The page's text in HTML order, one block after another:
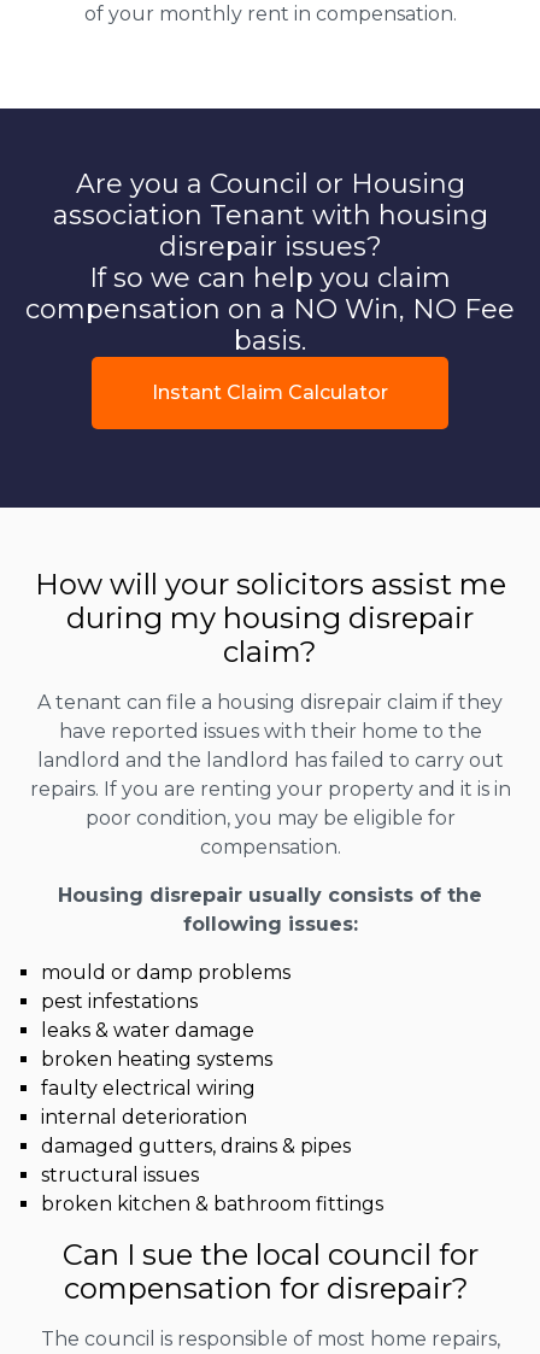
of your monthly rent in compensation.
Are you a Council or Housing
association Tenant with housing
disrepair issues?
If so we can help you claim
compensation on a NO Win, NO Fee
basis.
Instant Claim Calculator
How will your solicitors assist me
during my housing disrepair
claim?
A tenant can file a housing disrepair claim if they
have reported issues with their home to the
landlord and the landlord has failed to carry out
repairs. If you are renting your property and it is in
poor condition, you may be eligible for
compensation.
Housing disrepair usually consists of the
following issues:
mould or damp problems
pest infestations
leaks & water damage
broken heating systems
faulty electrical wiring
internal deterioration
damaged gutters, drains & pipes
structural issues
broken kitchen & bathroom fittings
Can I sue the local council for
compensation for disrepair?
The council is responsible of most home repairs,